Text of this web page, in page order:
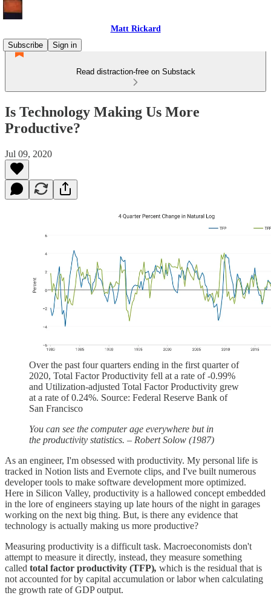
Matt Rickard
Subscribe
Sign in
Read distraction-free on Substack
Is Technology Making Us More
Productive?
Jul 09, 2020
Over the past four quarters ending in the first quarter of
2020, Total Factor Productivity fell at a rate of -0.99%
and Utilization-adjusted Total Factor Productivity grew
at a rate of 0.24%. Source: Federal Reserve Bank of
San Francisco
You can see the computer age everywhere but in
the productivity statistics. – Robert Solow (1987)
As an engineer, I'm obsessed with productivity. My personal life is
tracked in Notion lists and Evernote clips, and I've built numerous
developer tools to make software development more optimized.
Here in Silicon Valley, productivity is a hallowed concept embedded
in the lore of engineers staying up late hours of the night in garages
working on the next big thing. But, is there any evidence that
technology is actually making us more productive?
Measuring productivity is a difficult task. Macroeconomists don't
attempt to measure it directly, instead, they measure something
called total factor productivity (TFP), which is the residual that is
not accounted for by capital accumulation or labor when calculating
the growth rate of GDP output.